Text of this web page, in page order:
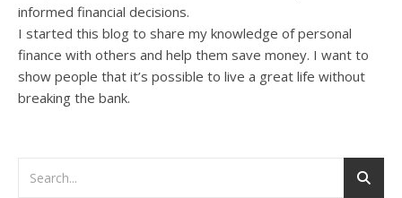
informed financial decisions.
I started this blog to share my knowledge of personal
finance with others and help them save money. I want to
show people that it’s possible to live a great life without
breaking the bank.